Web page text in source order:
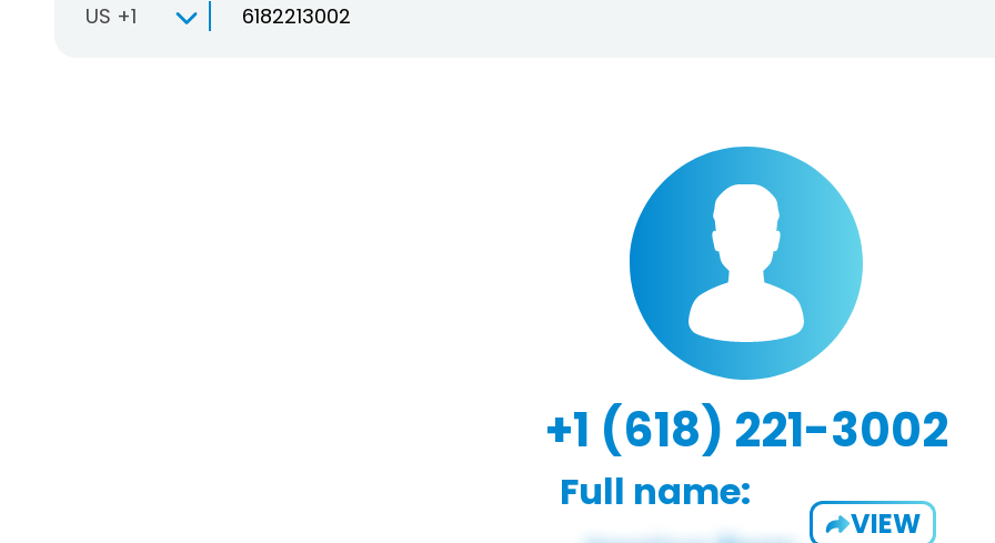
US +1
+1 (618) 221-3002
Full name:
VIEW